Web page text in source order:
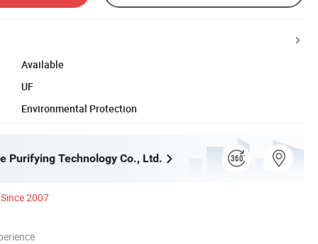
Available
UF
Environmental Protection
Purifying Technology Co., Ltd.
Since 2007